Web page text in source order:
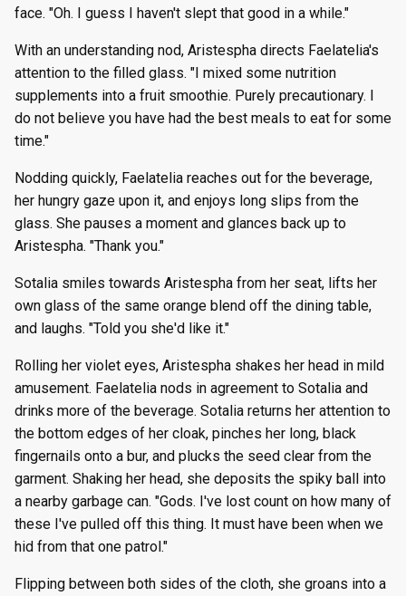
face. "Oh. I guess I haven't slept that good in a while."
With an understanding nod, Aristespha directs Faelatelia's
attention to the filled glass. "I mixed some nutrition
supplements into a fruit smoothie. Purely precautionary. I
do not believe you have had the best meals to eat for some
time."
Nodding quickly, Faelatelia reaches out for the beverage,
her hungry gaze upon it, and enjoys long slips from the
glass. She pauses a moment and glances back up to
Aristespha. "Thank you."
Sotalia smiles towards Aristespha from her seat, lifts her
own glass of the same orange blend off the dining table,
and laughs. "Told you she'd like it."
Rolling her violet eyes, Aristespha shakes her head in mild
amusement. Faelatelia nods in agreement to Sotalia and
drinks more of the beverage. Sotalia returns her attention to
the bottom edges of her cloak, pinches her long, black
fingernails onto a bur, and plucks the seed clear from the
garment. Shaking her head, she deposits the spiky ball into
a nearby garbage can. "Gods. I've lost count on how many of
these I've pulled off this thing. It must have been when we
hid from that one patrol."
Flipping between both sides of the cloth, she groans into a